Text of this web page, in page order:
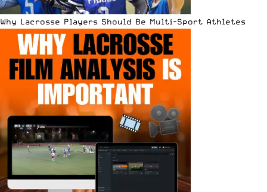
Why Lacrosse Players Should Be Multi-Sport Athletes